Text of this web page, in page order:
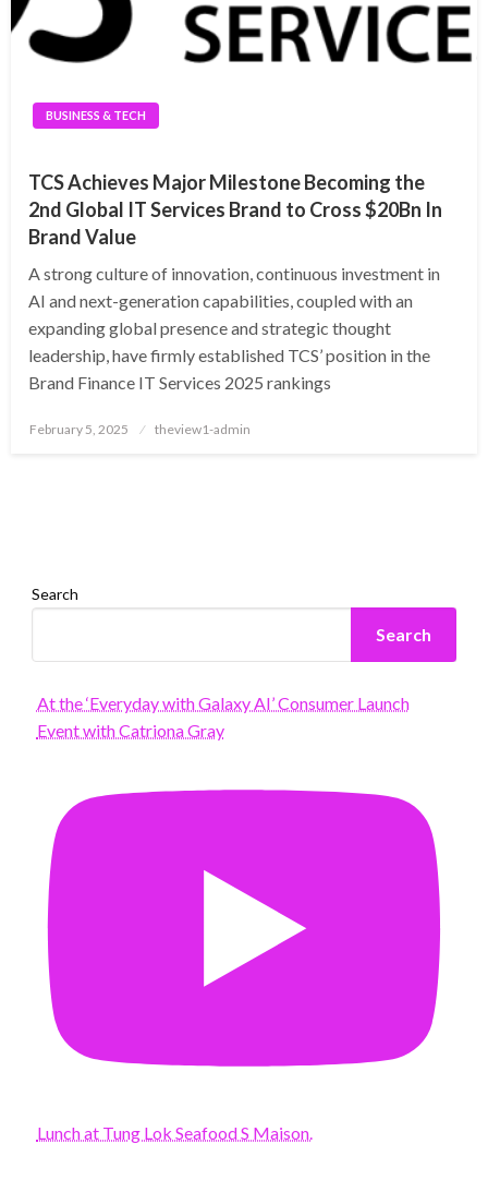
BUSINESS & TECH
TCS Achieves Major Milestone Becoming the
2nd Global IT Services Brand to Cross $20Bn In
Brand Value
A strong culture of innovation, continuous investment in
AI and next-generation capabilities, coupled with an
expanding global presence and strategic thought
leadership, have firmly established TCS’ position in the
Brand Finance IT Services 2025 rankings
Posted
February 5, 2025 theview1-admin
Search
Search
At the ‘Everyday with Galaxy AI’ Consumer Launch
Event with Catriona Gray
Lunch at Tung Lok Seafood S Maison.